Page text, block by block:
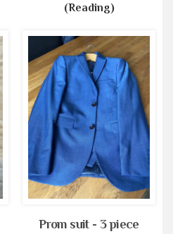
(Reading)
Prom suit - 3 piece